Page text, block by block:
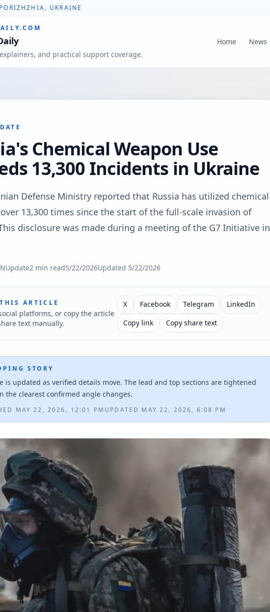
UKRAINE
and practical support coverage.
Home News
Chemical Weapon Use
13,300 Incidents in Ukraine
Defense Ministry reported that Russia has utilized chemical
13,300 times since the start of the full-scale invasion of
disclosure was made during a meeting of the G7 Initiative in
Update2 min read5/22/2026Updated 5/22/2026
ARTICLE
platforms, or copy the article
text manually.
X Facebook Telegram
LinkedIn
Copy link
Copy share text
STORY
is updated as verified details move. The lead and top sections are tightened
the clearest confirmed angle changes.
MAY 22, 2026, 12:01 PM UPDATED MAY 22, 2026, 6:08 PM